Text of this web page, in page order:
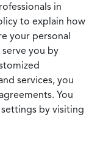
in
to explain how
your personal
you by
services, you
You
by visiting